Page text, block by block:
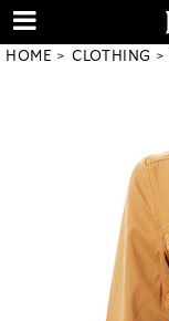
HOME CLOTHING